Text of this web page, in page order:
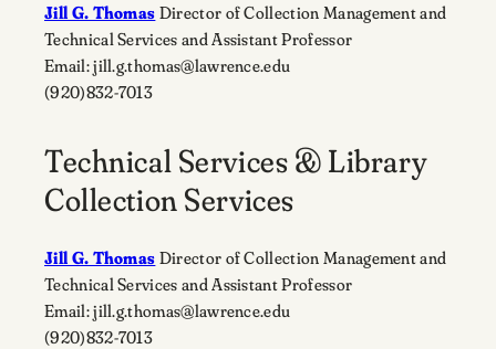
Jill G. Thomas Director of Collection Management and
Technical Services and Assistant Professor
Email: jill.g.thomas@lawrence.edu
(920)832-7013
Technical Services & Library
Collection Services
Jill G. Thomas Director of Collection Management and
Technical Services and Assistant Professor
Email: jill.g.thomas@lawrence.edu
(920)832-7013